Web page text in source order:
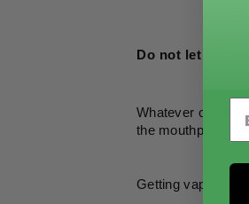
Do not let the
Whatever or
the mouthpiece
Getting vape